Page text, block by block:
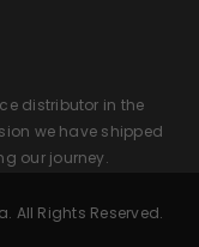
distributor in the
we have shipped
our journey.
Rights Reserved.